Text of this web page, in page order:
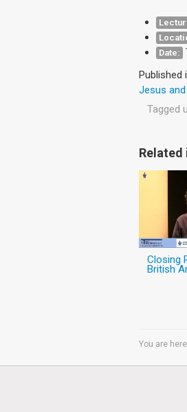
Date:
Published
Jesus
Tagged
Related
Closing
British
You are